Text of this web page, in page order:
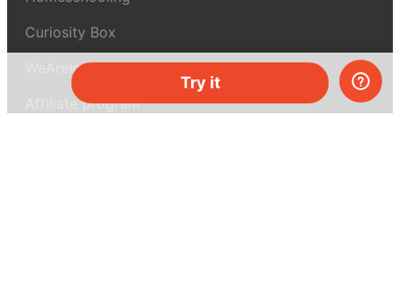
Try it
Curiosity Box
WeAreInquisitive
Affiliate program